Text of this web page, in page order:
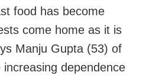
food has become
come home as it is
Manju Gupta (53) of
dependence